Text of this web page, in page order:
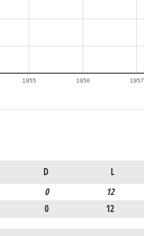
1955 1956 1957
D L
0 12
0 12